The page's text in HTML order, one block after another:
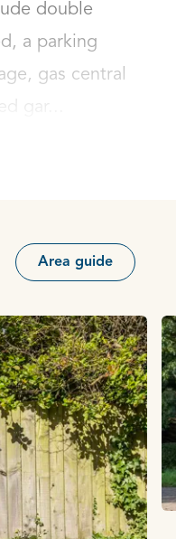
double
a parking
gas central
Area guide